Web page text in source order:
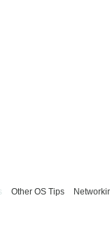
Other OS Tips